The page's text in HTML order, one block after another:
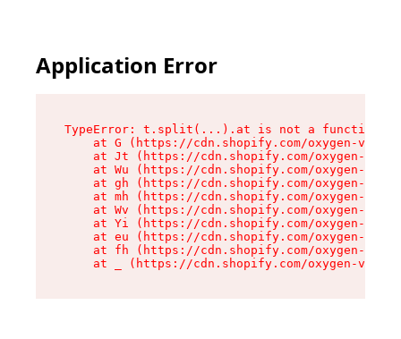
Application Error
TypeError: t.split(...).at is not a function
at G (https://cdn.shopify.com/oxygen-v2/
at Jt (https://cdn.shopify.com/oxygen-v2/
at Wu (https://cdn.shopify.com/oxygen-v2/
at gh (https://cdn.shopify.com/oxygen-v2/
at mh (https://cdn.shopify.com/oxygen-v2/
at Wv (https://cdn.shopify.com/oxygen-v2/
at Yi (https://cdn.shopify.com/oxygen-v2/
at eu (https://cdn.shopify.com/oxygen-v2/
at fh (https://cdn.shopify.com/oxygen-v2/
at _ (https://cdn.shopify.com/oxygen-v2/